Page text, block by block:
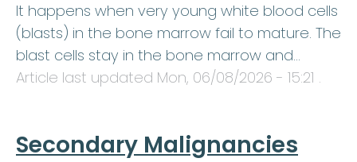
It happens when very young white blood cells
(blasts) in the bone marrow fail to mature. The
blast cells stay in the bone marrow and…
Article last updated Mon, 06/08/2026 - 15:21 .
Secondary Malignancies